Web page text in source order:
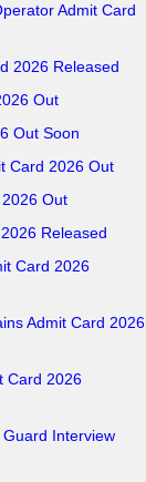
Admit Card
2026 Released
Out
Out Soon
Card 2026 Out
2026 Out
Released
Card 2026
Admit Card 2026
Card 2026
Interview